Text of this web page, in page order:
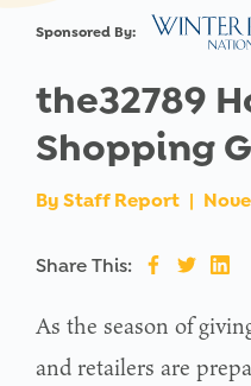
Sponsored By:
the32789
Shopping
By Staff Report |
Share This:
As the season of
and retailers are